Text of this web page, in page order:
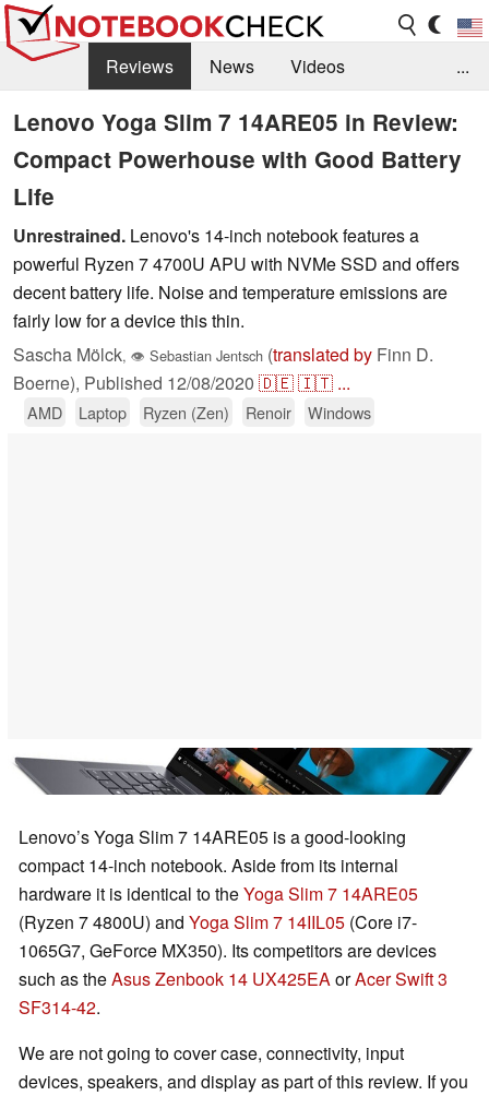
Reviews News
Videos
Benchmarks / Tech
Buyers Guide
Magazine
Library
Search Jobs
...
Lenovo Yoga Slim 7 14ARE05 in Review:
Compact Powerhouse with Good Battery
Life
Unrestrained. Lenovo's 14-inch notebook features a
powerful Ryzen 7 4700U APU with NVMe SSD and offers
decent battery life. Noise and temperature emissions are
fairly low for a device this thin.
Sascha Mölck, 👁 Sebastian Jentsch (translated by Finn D.
Boerne), Published 12/08/2020 🇩🇪🇮🇹 ...
AMD Laptop Ryzen (Zen) Renoir Windows
Lenovo’s Yoga Slim 7 14ARE05 is a good-looking
compact 14-inch notebook. Aside from its internal
hardware it is identical to theYoga Slim 7 14ARE05
(Ryzen 7 4800U) and Yoga Slim 7 14IIL05 (Core i7-
1065G7, GeForce MX350). Its competitors are devices
such as theAsus Zenbook 14 UX425EAorAcer Swift 3
SF314-42.
We are not going to cover case, connectivity, input
devices, speakers, and display as part of this review. If you